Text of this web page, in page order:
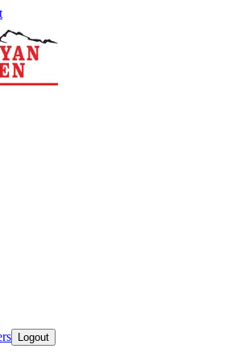
Logout